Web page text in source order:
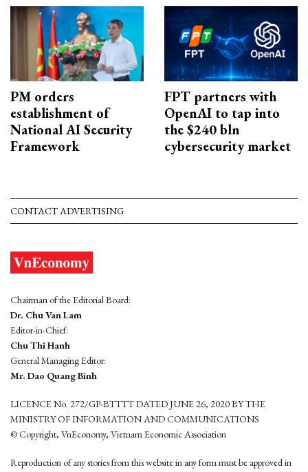
PM orders
establishment of
National AI Security
Framework
FPT partners with
OpenAI to tap into
the $240 bln
cybersecurity market
CONTACT ADVERTISING
Chairman of the Editorial Board:
Dr. Chu Van Lam
Editor-in-Chief:
Chu Thi Hanh
General Managing Editor:
Mr. Dao Quang Binh
LICENCE No. 272/GP-BTTTT DATED JUNE 26, 2020 BY THE
MINISTRY OF INFORMATION AND COMMUNICATIONS
© Copyright, VnEconomy, Vietnam Economic Association
Reproduction of any stories from this website in any form must be approved in